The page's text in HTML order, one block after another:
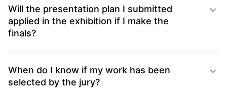
Will the presentation plan I submitted
applied in the exhibition if I make the
finals?
When do I know if my work has been
selected by the jury?